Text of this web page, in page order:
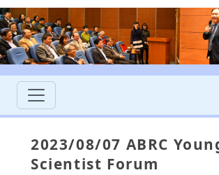
2023/08/07 ABRC
Scientist Forum